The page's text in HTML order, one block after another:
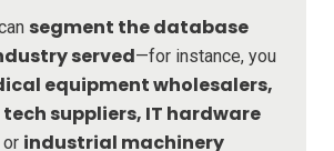
segment the database
served—for instance, you
equipment wholesalers,
suppliers, IT hardware
or industrial machinery